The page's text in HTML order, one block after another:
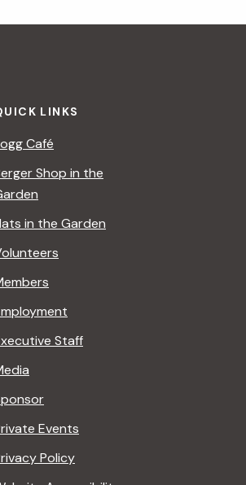
LINKS
Café
Shop in the
in the Garden
Staff
Events
Policy